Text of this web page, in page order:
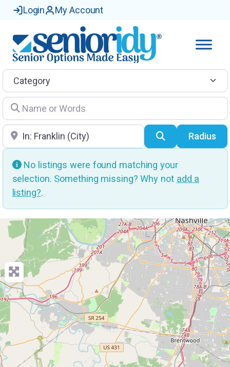
Login My Account
Category
Name or Words
Location SearchRadius
No listings were found matching your
selection. Something missing? Why not add a
listing?.